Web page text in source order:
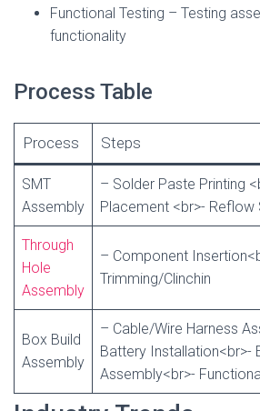
Functional Testing – Testing
functionality
Process Table
Process Steps
SMT
Assembly
– Solder Paste Printing
Placement <br>- Reflow
Through
Hole
Assembly
– Component
Trimming/Clinchin
Box Build
Assembly
– Cable/Wire Harness
Battery Installation<br>-
Assembly<br>-